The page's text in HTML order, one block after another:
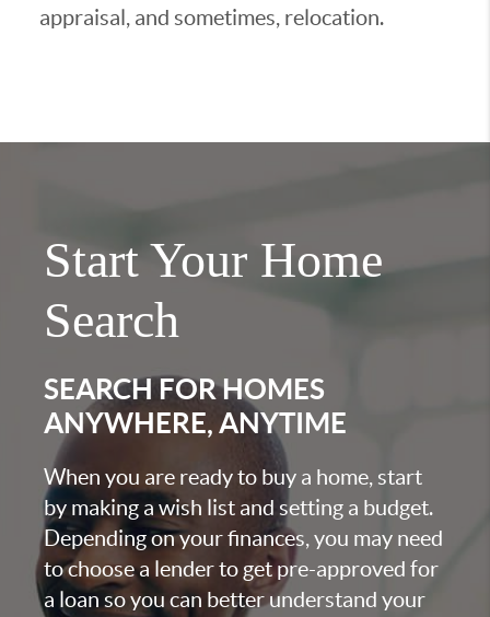
appraisal, and sometimes, relocation.
Start Your Home
Search
SEARCH FOR HOMES
ANYWHERE, ANYTIME
When you are ready to buy a home, start
by making a wish list and setting a budget.
Depending on your finances, you may need
to choose a lender to get pre-approved for
a loan so you can better understand your